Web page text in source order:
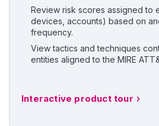
Review risk scores assigned to
devices, accounts) based on
frequency.
View tactics and techniques
entities aligned to the MIRE
Interactive product tour